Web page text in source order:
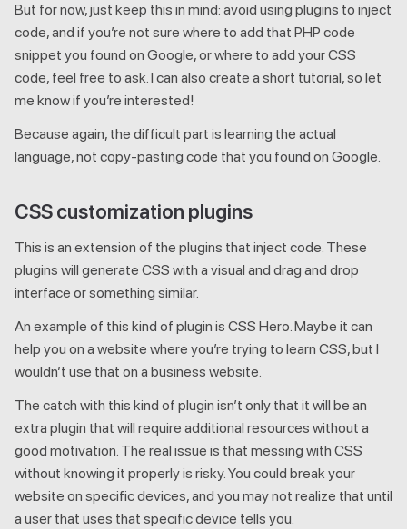
But for now, just keep this in mind: avoid using plugins to inject
code, and if you’re not sure where to add that PHP code
snippet you found on Google, or where to add your CSS
code, feel free to ask. I can also create a short tutorial, so let
me know if you’re interested!
Because again, the difficult part is learning the actual
language, not copy-pasting code that you found on Google.
CSS customization plugins
This is an extension of the plugins that inject code. These
plugins will generate CSS with a visual and drag and drop
interface or something similar.
An example of this kind of plugin is CSS Hero. Maybe it can
help you on a website where you’re trying to learn CSS, but I
wouldn’t use that on a business website.
The catch with this kind of plugin isn’t only that it will be an
extra plugin that will require additional resources without a
good motivation. The real issue is that messing with CSS
without knowing it properly is risky. You could break your
website on specific devices, and you may not realize that until
a user that uses that specific device tells you.